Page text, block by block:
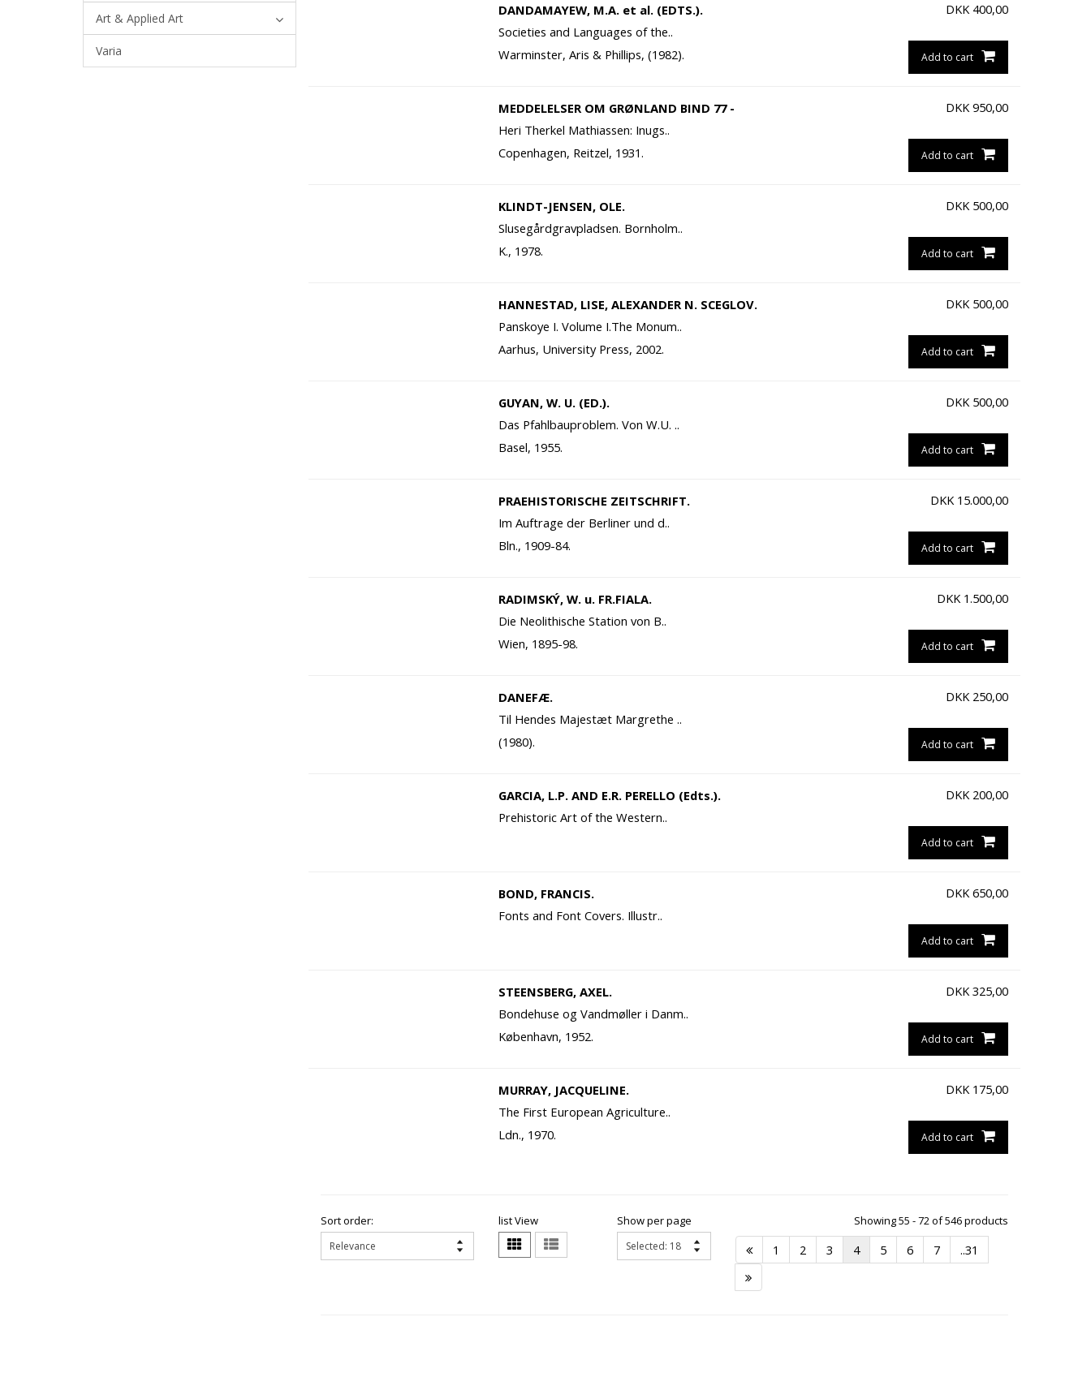
Art & Applied Art
Varia
DANDAMAYEW, M.A. et al. (EDTS.).
Societies and Languages of the..
Warminster, Aris & Phillips, (1982).
DKK 400,00
Add to cart
MEDDELELSER OM GRØNLAND BIND 77 -
Heri Therkel Mathiassen: Inugs..
Copenhagen, Reitzel, 1931.
DKK 950,00
Add to cart
KLINDT-JENSEN, OLE.
Slusegårdgravpladsen. Bornholm..
K., 1978.
DKK 500,00
Add to cart
HANNESTAD, LISE, ALEXANDER N. SCEGLOV.
Panskoye I. Volume I.The Monum..
Aarhus, University Press, 2002.
DKK 500,00
Add to cart
GUYAN, W. U. (ED.).
Das Pfahlbauproblem. Von W.U. ..
Basel, 1955.
DKK 500,00
Add to cart
PRAEHISTORISCHE ZEITSCHRIFT.
Im Auftrage der Berliner und d..
Bln., 1909-84.
DKK 15.000,00
Add to cart
RADIMSKÝ, W. u. FR.FIALA.
Die Neolithische Station von B..
Wien, 1895-98.
DKK 1.500,00
Add to cart
DANEFÆ.
Til Hendes Majestæt Margrethe ..
(1980).
DKK 250,00
Add to cart
GARCIA, L.P. AND E.R. PERELLO (Edts.).
Prehistoric Art of the Western..
DKK 200,00
Add to cart
BOND, FRANCIS.
Fonts and Font Covers. Illustr..
DKK 650,00
Add to cart
STEENSBERG, AXEL.
Bondehuse og Vandmøller i Danm..
København, 1952.
DKK 325,00
Add to cart
MURRAY, JACQUELINE.
The First European Agriculture..
Ldn., 1970.
DKK 175,00
Add to cart
Sort order: list View Show per page Showing 55 - 72 of 546 products
1 2 3 4 5 6 7 ..31